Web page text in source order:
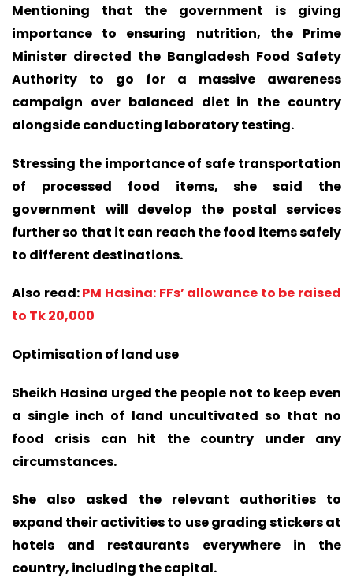
Mentioning that the government is giving
importance to ensuring nutrition, the Prime
Minister directed the Bangladesh Food Safety
Authority to go for a massive awareness
campaign over balanced diet in the country
alongside conducting laboratory testing.
Stressing the importance of safe transportation
of processed food items, she said the
government will develop the postal services
further so that it can reach the food items safely
to different destinations.
Also read:PM Hasina: FFs’ allowance to be raised
to Tk 20,000
Optimisation of land use
Sheikh Hasina urged the people not to keep even
a single inch of land uncultivated so that no
food crisis can hit the country under any
circumstances.
She also asked the relevant authorities to
expand their activities to use grading stickers at
hotels and restaurants everywhere in the
country, including the capital.